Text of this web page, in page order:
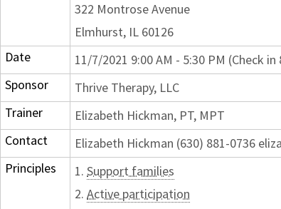
322 Montrose Avenue
Elmhurst, IL 60126
Date
11/7/2021 9:00 AM - 5:30 PM (Check in
Sponsor
Thrive Therapy, LLC
Trainer
Elizabeth Hickman, PT, MPT
Contact
Elizabeth Hickman (630) 881-0736
Principles
1. Support families
2. Active participation